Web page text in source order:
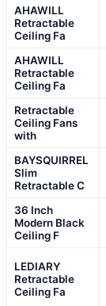
AHAWILL
Retractable
Ceiling Fa
AHAWILL
Retractable
Ceiling Fa
Retractable
Ceiling Fans
with
BAYSQUIRREL
Slim
Retractable C
36 Inch
Modern Black
Ceiling F
LEDIARY
Retractable
Ceiling Fa